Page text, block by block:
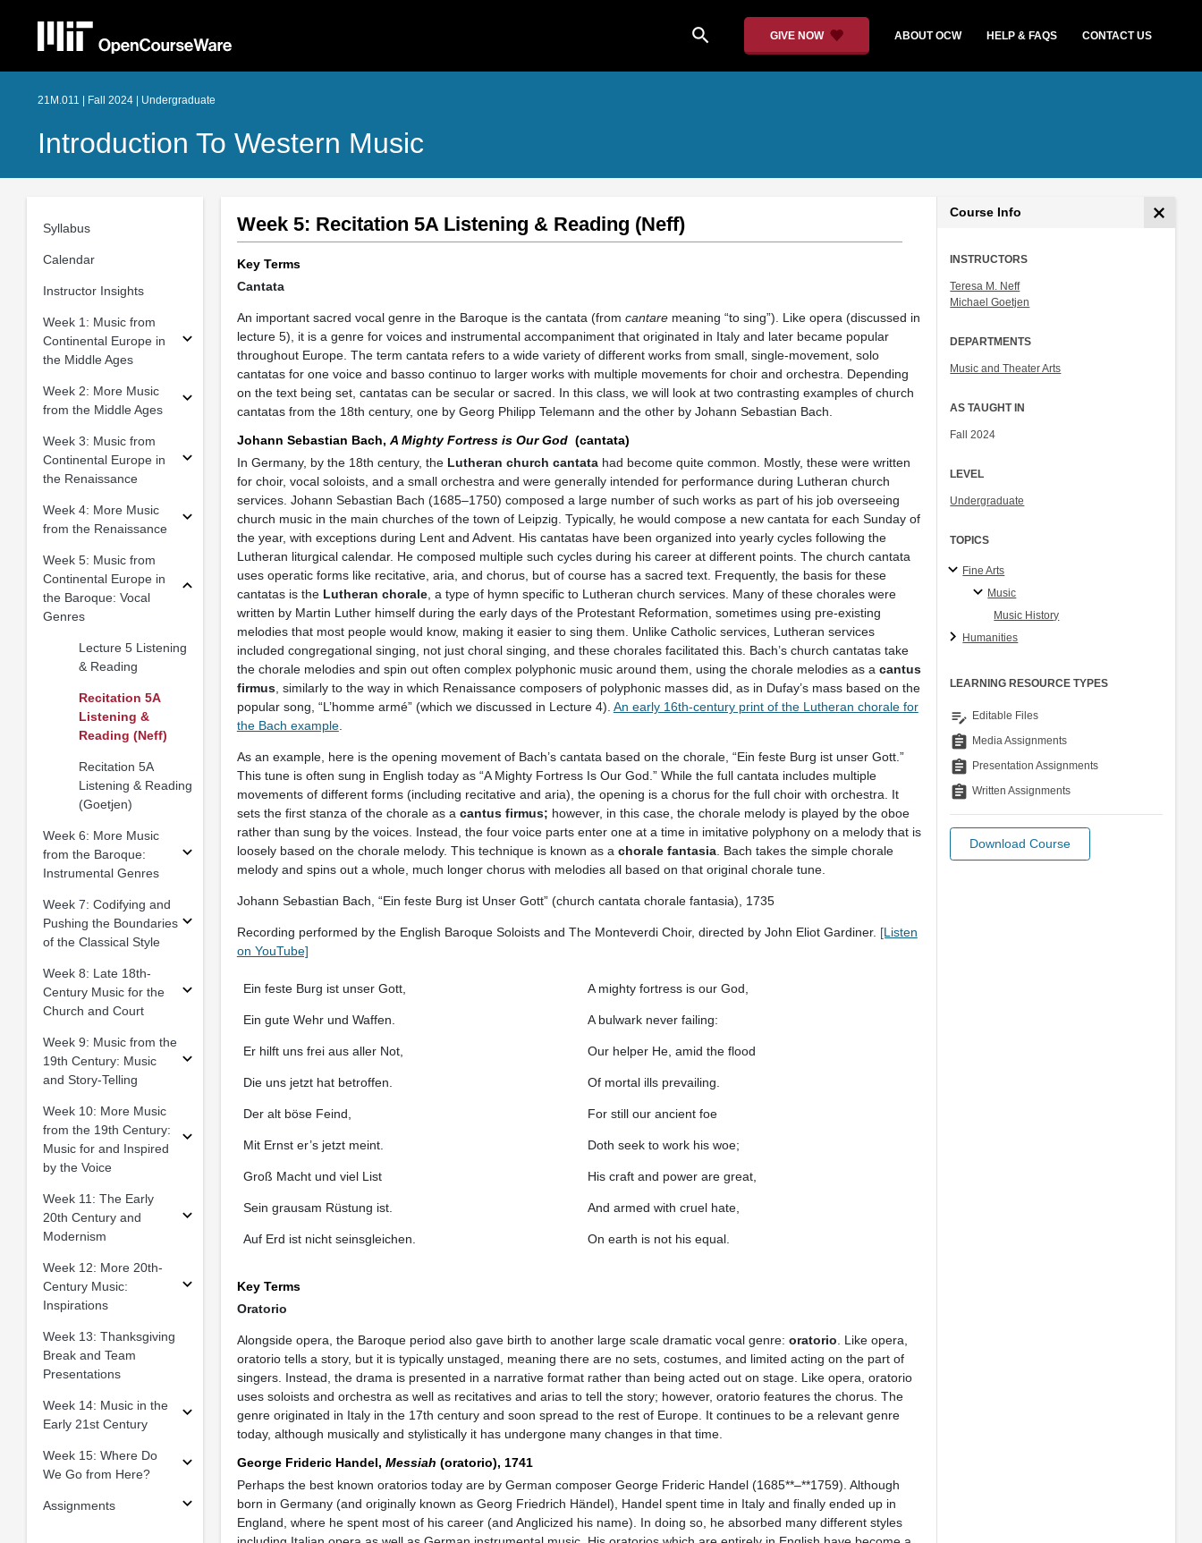
search GIVE NOW ABOUT OCW HELP & FAQS CONTACT US
21M.011 | Fall 2024 | Undergraduate
Introduction To Western Music
Syllabus
Calendar
Instructor Insights
Week 1: Music from
Continental Europe in
the Middle Ages
Week 2: More Music
from the Middle Ages
Week 3: Music from
Continental Europe in
the Renaissance
Week 4: More Music
from the Renaissance
Week 5: Music from
Continental Europe in
the Baroque: Vocal
Genres
Lecture 5 Listening
& Reading
Recitation 5A
Listening &
Reading (Neff)
Recitation 5A
Listening & Reading
(Goetjen)
Week 6: More Music
from the Baroque:
Instrumental Genres
Week 7: Codifying and
Pushing the Boundaries
of the Classical Style
Week 8: Late 18th-
Century Music for the
Church and Court
Week 9: Music from the
19th Century: Music
and Story-Telling
Week 10: More Music
from the 19th Century:
Music for and Inspired
by the Voice
Week 11: The Early
20th Century and
Modernism
Week 12: More 20th-
Century Music:
Inspirations
Week 13: Thanksgiving
Break and Team
Presentations
Week 14: Music in the
Early 21st Century
Week 15: Where Do
We Go from Here?
Assignments
Week 5: Recitation 5A Listening & Reading (Neff)
Key Terms
Cantata
An important sacred vocal genre in the Baroque is the cantata (from cantaremeaning “to sing”). Like opera (discussed in
lecture 5), it is a genre for voices and instrumental accompaniment that originated in Italy and later became popular
throughout Europe. The term cantata refers to a wide variety of different works from small, single-movement, solo
cantatas for one voice and basso continuo to larger works with multiple movements for choir and orchestra. Depending
on the text being set, cantatas can be secular or sacred. In this class, we will look at two contrasting examples of church
cantatas from the 18th century, one by Georg Philipp Telemann and the other by Johann Sebastian Bach.
Johann Sebastian Bach, A Mighty Fortress is Our God(cantata)
In Germany, by the 18th century, the Lutheran church cantatahad become quite common. Mostly, these were written
for choir, vocal soloists, and a small orchestra and were generally intended for performance during Lutheran church
services. Johann Sebastian Bach (1685–1750) composed a large number of such works as part of his job overseeing
church music in the main churches of the town of Leipzig. Typically, he would compose a new cantata for each Sunday of
the year, with exceptions during Lent and Advent. His cantatas have been organized into yearly cycles following the
Lutheran liturgical calendar. He composed multiple such cycles during his career at different points. The church cantata
uses operatic forms like recitative, aria, and chorus, but of course has a sacred text. Frequently, the basis for these
cantatas is the Lutheran chorale, a type of hymn specific to Lutheran church services. Many of these chorales were
written by Martin Luther himself during the early days of the Protestant Reformation, sometimes using pre-existing
melodies that most people would know, making it easier to sing them. Unlike Catholic services, Lutheran services
included congregational singing, not just choral singing, and these chorales facilitated this. Bach’s church cantatas take
the chorale melodies and spin out often complex polyphonic music around them, using the chorale melodies as a cantus
firmus, similarly to the way in which Renaissance composers of polyphonic masses did, as in Dufay’s mass based on the
popular song, “L’homme armé” (which we discussed in Lecture 4). An early 16th-century print of the Lutheran chorale for
the Bach example.
As an example, here is the opening movement of Bach’s cantata based on the chorale, “Ein feste Burg ist unser Gott.”
This tune is often sung in English today as “A Mighty Fortress Is Our God.” While the full cantata includes multiple
movements of different forms (including recitative and aria), the opening is a chorus for the full choir with orchestra. It
sets the first stanza of the chorale as a cantus firmus; however, in this case, the chorale melody is played by the oboe
rather than sung by the voices. Instead, the four voice parts enter one at a time in imitative polyphony on a melody that is
loosely based on the chorale melody. This technique is known as a chorale fantasia. Bach takes the simple chorale
melody and spins out a whole, much longer chorus with melodies all based on that original chorale tune.
Johann Sebastian Bach, “Ein feste Burg ist Unser Gott” (church cantata chorale fantasia), 1735
Recording performed by the English Baroque Soloists and The Monteverdi Choir, directed by John Eliot Gardiner. [Listen
on YouTube]
Ein feste Burg ist unser Gott,
Ein gute Wehr und Waffen.
Er hilft uns frei aus aller Not,
Die uns jetzt hat betroffen.
Der alt böse Feind,
Mit Ernst er’s jetzt meint.
Groß Macht und viel List
Sein grausam Rüstung ist.
Auf Erd ist nicht seinsgleichen.
A mighty fortress is our God,
A bulwark never failing:
Our helper He, amid the flood
Of mortal ills prevailing.
For still our ancient foe
Doth seek to work his woe;
His craft and power are great,
And armed with cruel hate,
On earth is not his equal.
Key Terms
Oratorio
Alongside opera, the Baroque period also gave birth to another large scale dramatic vocal genre: oratorio . Like opera,
oratorio tells a story, but it is typically unstaged, meaning there are no sets, costumes, and limited acting on the part of
singers. Instead, the drama is presented in a narrative format rather than being acted out on stage. Like opera, oratorio
uses soloists and orchestra as well as recitatives and arias to tell the story; however, oratorio features the chorus. The
genre originated in Italy in the 17th century and soon spread to the rest of Europe. It continues to be a relevant genre
today, although musically and stylistically it has undergone many changes in that time.
George Frideric Handel, Messiah (oratorio), 1741
Perhaps the best known oratorios today are by German composer George Frideric Handel (1685**–**1759). Although
born in Germany (and originally known as Georg Friedrich Händel), Handel spent time in Italy and finally ended up in
England, where he spent most of his career (and Anglicized his name). In doing so, he absorbed many different styles
Course Info
INSTRUCTORS
Teresa M. Neff
Michael Goetjen
DEPARTMENTS
Music and Theater Arts
AS TAUGHT IN
Fall 2024
LEVEL
Undergraduate
TOPICS
Fine Arts
Music
Music History
Humanities
LEARNING RESOURCE TYPES
edit_note Editable Files
assignment Media Assignments
assignment Presentation Assignments
assignment Written Assignments
Download Course